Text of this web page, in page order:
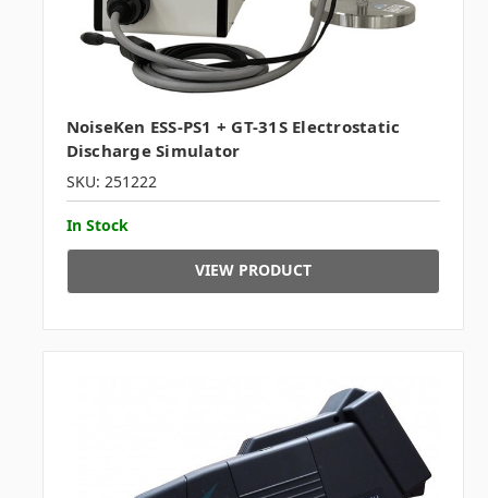
NoiseKen ESS-PS1 + GT-31S Electrostatic
Discharge Simulator
SKU: 251222
In Stock
VIEW PRODUCT